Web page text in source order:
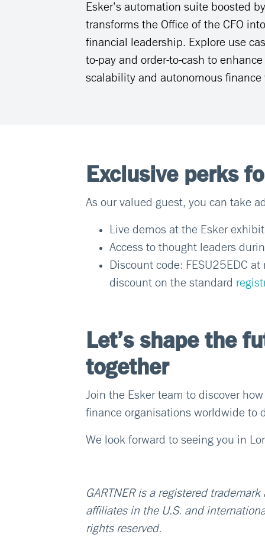
Exclusive perks
As our valued guest, you can take
Live demos at the Esker
Access to thought leaders
Discount code: FESU25EDC
discount on the standard
Let’s shape the
together
Join the Esker team to discover
finance organisations worldwide to
We look forward to seeing you in
GARTNER is a registered
affiliates in the U.S. and
rights reserved.
Esker’s automation suite boosted
transforms the Office of the CFO
financial leadership. Explore use
to-pay and order-to-cash to
scalability and autonomous finance